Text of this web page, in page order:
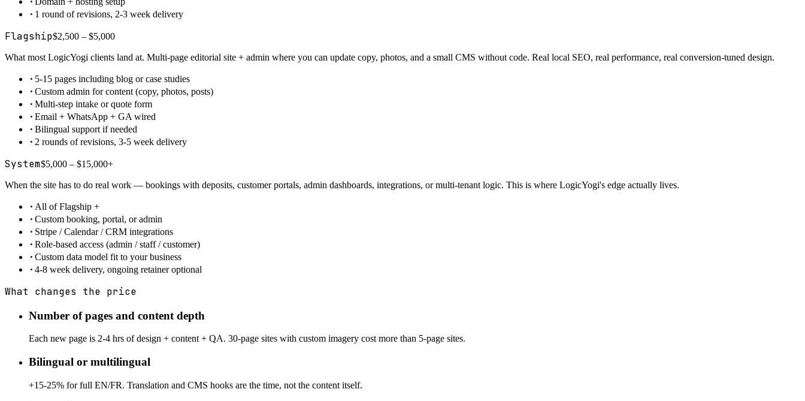
· 1 round of revisions, 2-3 week delivery
Flagship$2,500 – $5,000
What most LogicYogi clients land at. Multi-page editorial site + admin where you can update copy, photos, and a small CMS without code. Real local SEO, real performance, real conversion-tuned design.
· 5-15 pages including blog or case studies
· Custom admin for content (copy, photos, posts)
· Multi-step intake or quote form
· Email + WhatsApp + GA wired
· Bilingual support if needed
· 2 rounds of revisions, 3-5 week delivery
System$5,000 – $15,000+
When the site has to do real work — bookings with deposits, customer portals, admin dashboards, integrations, or multi-tenant logic. This is where LogicYogi's edge actually lives.
· All of Flagship +
· Custom booking, portal, or admin
· Stripe / Calendar / CRM integrations
· Role-based access (admin / staff / customer)
· Custom data model fit to your business
· 4-8 week delivery, ongoing retainer optional
What changes the price
Number of pages and content depth
Each new page is 2-4 hrs of design + content + QA. 30-page sites with custom imagery cost more than 5-page sites.
Bilingual or multilingual
+15-25% for full EN/FR. Translation and CMS hooks are the time, not the content itself.